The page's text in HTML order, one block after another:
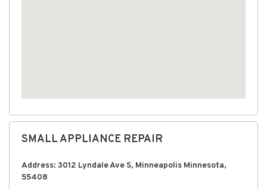
SMALL APPLIANCE REPAIR
Address: 3012 Lyndale Ave S, Minneapolis Minnesota,
55408